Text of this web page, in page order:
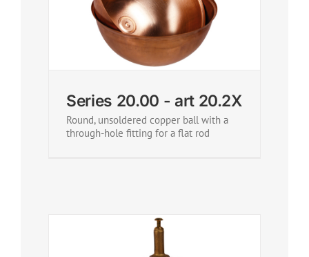
Series 20.00 - art 20.2X
Round, unsoldered copper ball with a
through-hole fitting for a flat rod